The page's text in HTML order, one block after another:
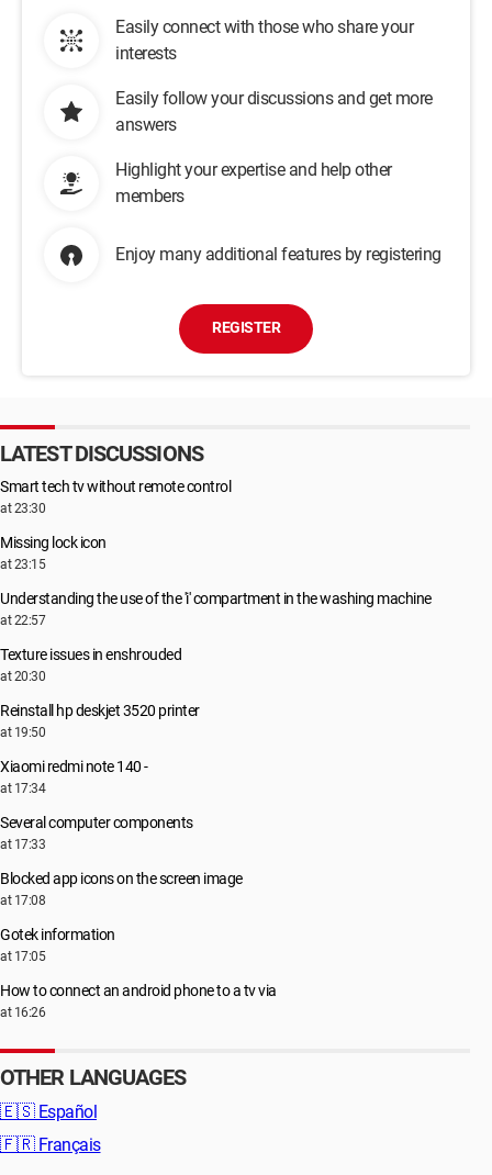
Easily connect with those who share your
interests
Easily follow your discussions and get more
answers
Highlight your expertise and help other
members
Enjoy many additional features by registering
REGISTER
LATEST DISCUSSIONS
Smart tech tv without remote control
at 23:30
Missing lock icon
at 23:15
Understanding the use of the 'i' compartment in the washing machine
at 22:57
Texture issues in enshrouded
at 20:30
Reinstall hp deskjet 3520 printer
at 19:50
Xiaomi redmi note 140 -
at 17:34
Several computer components
at 17:33
Blocked app icons on the screen image
at 17:08
Gotek information
at 17:05
How to connect an android phone to a tv via
at 16:26
OTHER LANGUAGES
🇪🇸 Español
🇫🇷 Français